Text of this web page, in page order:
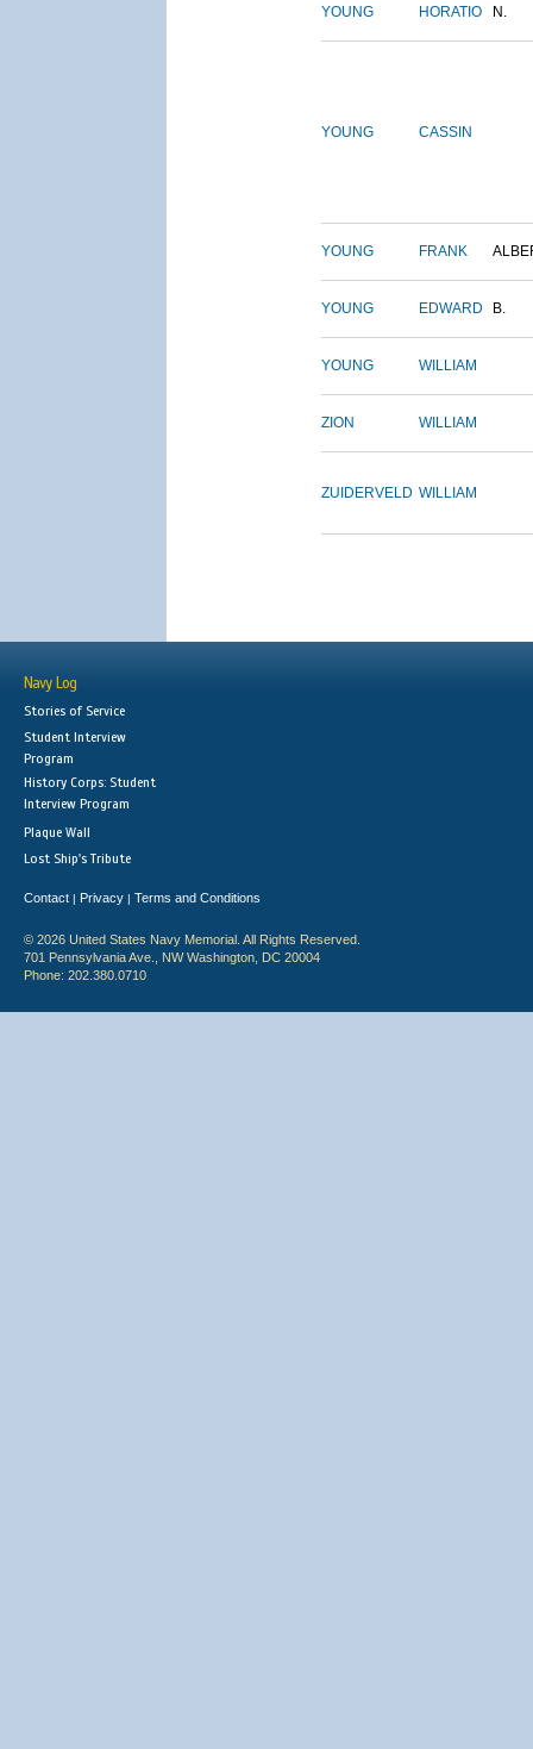
YOUNG HORATIO N.
YOUNG CASSIN
YOUNG FRANK
YOUNG EDWARD B.
YOUNG WILLIAM
ZION WILLIAM
ZUIDERVELD WILLIAM
Navy Log
Stories of Service
Student Interview
Program
History Corps: Student
Interview Program
Plaque Wall
Lost Ship's Tribute
Contact | Privacy | Terms and Conditions
© 2026 United States Navy Memorial. All Rights Reserved.
701 Pennsylvania Ave., NW Washington, DC 20004
Phone: 202.380.0710